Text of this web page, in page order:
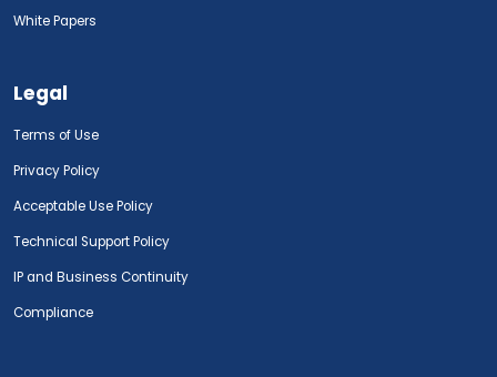
White Papers
Legal
Terms of Use
Privacy Policy
Acceptable Use Policy
Technical Support Policy
IP and Business Continuity
Compliance